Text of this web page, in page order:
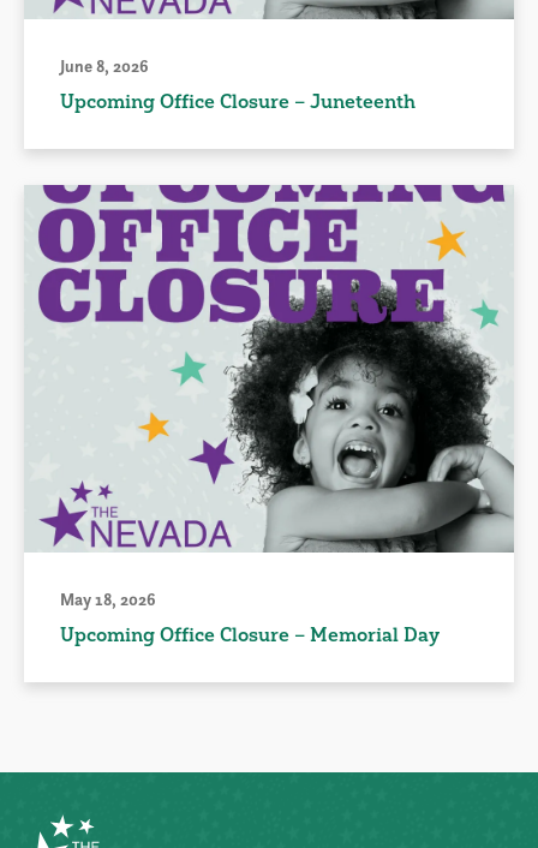
June 8, 2026
Upcoming Office Closure – Juneteenth
May 18, 2026
Upcoming Office Closure – Memorial Day